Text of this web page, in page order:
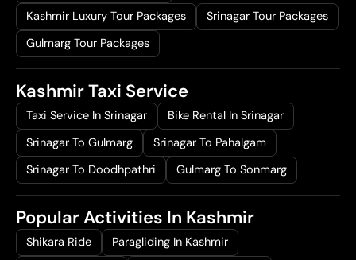
Kashmir Luxury Tour Packages
Srinagar Tour Packages
Gulmarg Tour Packages
Kashmir Taxi Service
Taxi Service In Srinagar
Bike Rental In Srinagar
Srinagar To Gulmarg
Srinagar To Pahalgam
Srinagar To Doodhpathri
Gulmarg To Sonmarg
Popular Activities In Kashmir
Shikara Ride
Paragliding In Kashmir